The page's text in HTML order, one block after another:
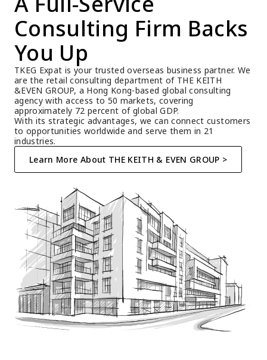
Consulting Firm Backs
You Up
TKEG Expat is your trusted overseas business partner. We
are the retail consulting department of THE KEITH
&EVEN GROUP, a Hong Kong-based global consulting
agency with access to 50 markets, covering
approximately 72 percent of global GDP.
With its strategic advantages, we can connect customers
to opportunities worldwide and serve them in 21
industries.
Learn More About THE KEITH & EVEN GROUP >